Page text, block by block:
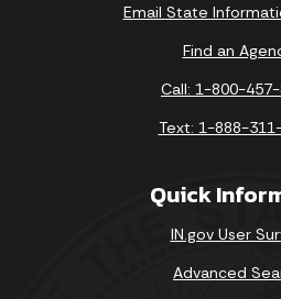
Email State
Find an
Call: 1-800-
Text: 1-888-
Quick
IN.gov User
Advanced